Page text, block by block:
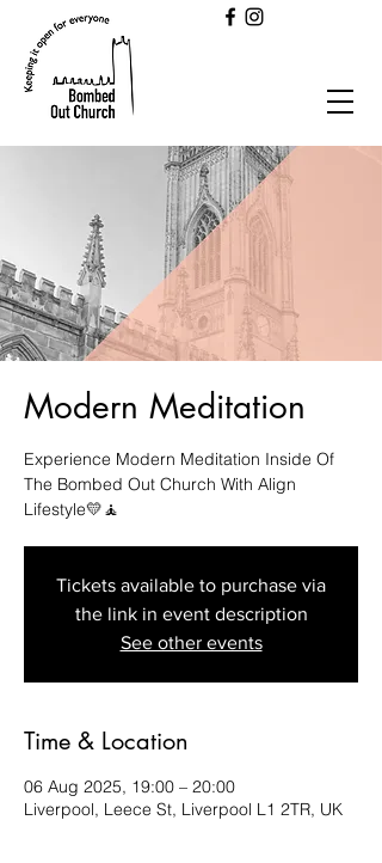
Modern Meditation
Experience Modern Meditation Inside Of
The Bombed Out Church With Align
Lifestyle💛🧘
Tickets available to purchase via
the link in event description
See other events
Time & Location
06 Aug 2025, 19:00 – 20:00
Liverpool, Leece St, Liverpool L1 2TR, UK